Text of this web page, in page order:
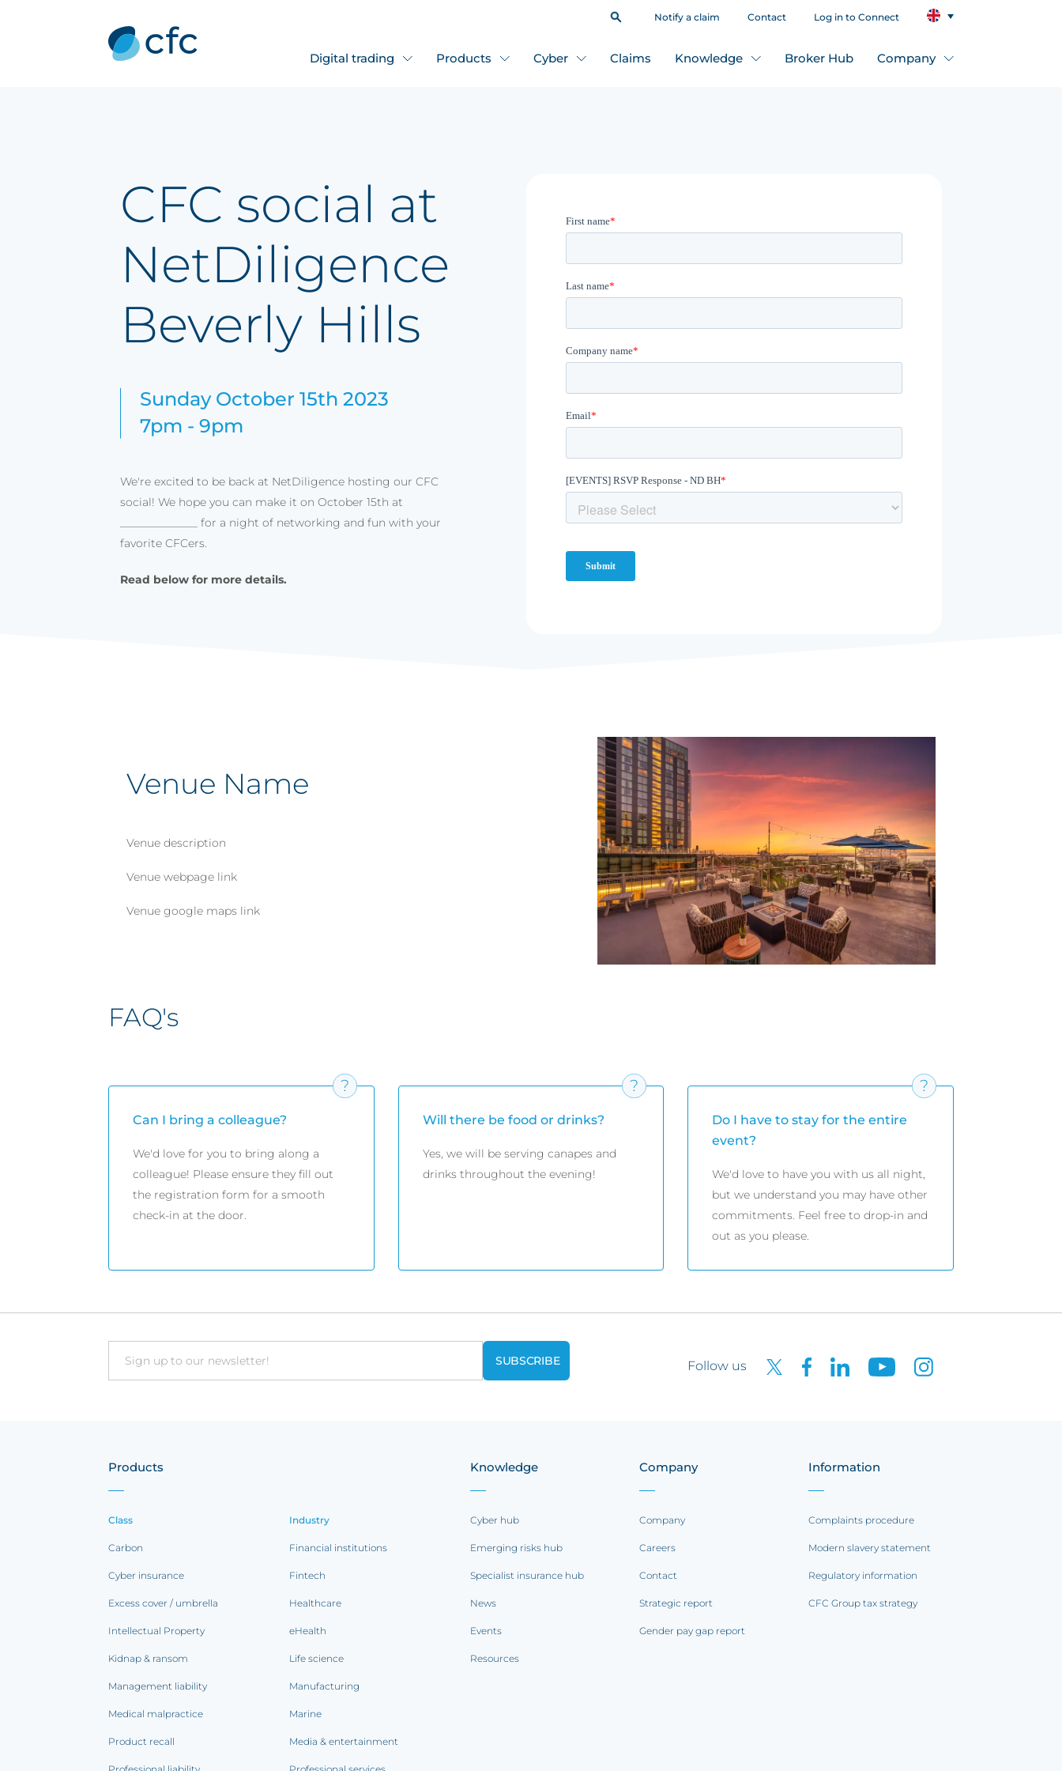
Notify a claim Contact Log in to Connect
Digital trading Products Cyber Claims Knowledge Broker Hub Company
CFC social at
NetDiligence
Beverly Hills
Sunday October 15th 2023
7pm - 9pm
We're excited to be back at NetDiligence hosting our CFC
social! We hope you can make it on October 15th at
______________ for a night of networking and fun with your
favorite CFCers.
Read below for more details.
Venue Name
Venue description
Venue webpage link
Venue google maps link
FAQ's
Can I bring a colleague?
We'd love for you to bring along a
colleague! Please ensure they fill out
the registration form for a smooth
check-in at the door.
Will there be food or drinks?
Yes, we will be serving canapes and
drinks throughout the evening!
Do I have to stay for the entire
event?
We'd love to have you with us all night,
but we understand you may have other
commitments. Feel free to drop-in and
out as you please.
Email Follow us
Products
Class
Carbon
Cyber insurance
Excess cover / umbrella
Intellectual Property
Kidnap & ransom
Management liability
Medical malpractice
Product recall
Industry
Financial institutions
Fintech
Healthcare
eHealth
Life science
Manufacturing
Marine
Media & entertainment
Knowledge
Cyber hub
Emerging risks hub
Specialist insurance hub
News
Events
Resources
Company
Company
Careers
Contact
Strategic report
Gender pay gap report
Information
Complaints procedure
Modern slavery statement
Regulatory information
CFC Group tax strategy